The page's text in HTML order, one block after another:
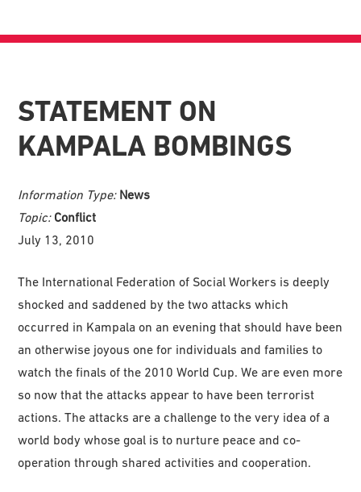
STATEMENT ON
KAMPALA BOMBINGS
Information Type: News
Topic: Conflict
July 13, 2010
The International Federation of Social Workers is deeply
shocked and saddened by the two attacks which
occurred in Kampala on an evening that should have been
an otherwise joyous one for individuals and families to
watch the finals of the 2010 World Cup. We are even more
so now that the attacks appear to have been terrorist
actions. The attacks are a challenge to the very idea of a
world body whose goal is to nurture peace and co-
operation through shared activities and cooperation.